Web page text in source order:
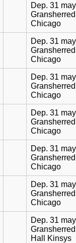
Dep. 31
Chicago
Dep. 31
Chicago
Dep. 31
Chicago
Dep. 31
Chicago
Dep. 31
Chicago
Dep. 31
Chicago
Dep. 31
Hall Kinsys